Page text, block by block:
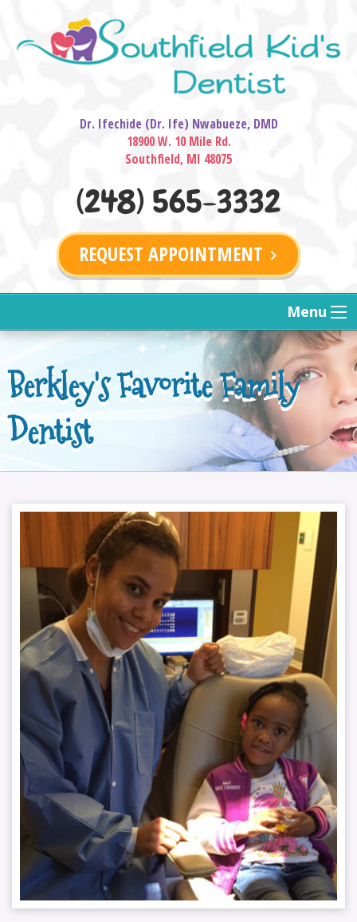
Dr. Ifechide (Dr. Ife) Nwabueze, DMD
18900 W. 10 Mile Rd.
Southfield, MI 48075
(248) 565-3332
REQUEST APPOINTMENT keyboard_arrow_right
Menu
Berkley's Favorite Family
Dentist